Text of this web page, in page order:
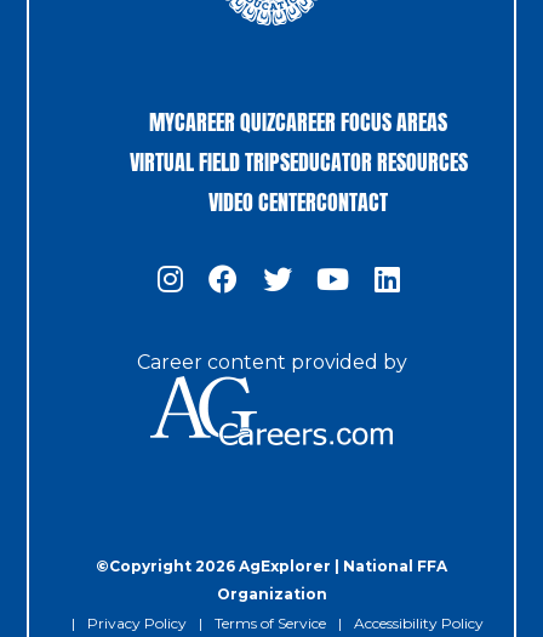
MYCAREER QUIZCAREER FOCUS AREAS
VIRTUAL FIELD TRIPSEDUCATOR RESOURCES
VIDEO CENTERCONTACT
Career content provided by
©Copyright 2026 AgExplorer | National FFA
Organization
Privacy Policy
Terms of Service Accessibility Policy